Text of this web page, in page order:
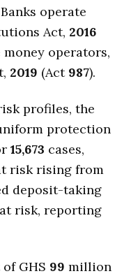
operate
Act, 2016
operators,
2019 (Act 987).
profiles, the
protection
15,673 cases,
risk rising from
deposit-taking
risk, reporting
GHS 99 million